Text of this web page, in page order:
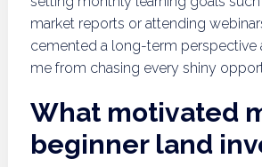
market reports or attending
cemented a long-term perspective
me from chasing every shiny
What motivated
beginner land